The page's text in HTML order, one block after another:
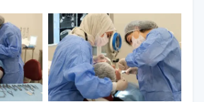
tumors and treatments for
the mouth or jaw are also
of this branch. Cases
treatment with general